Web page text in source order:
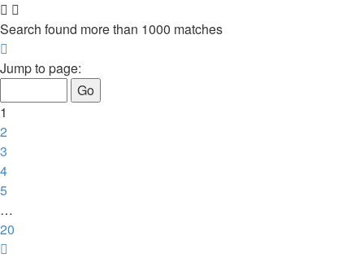
Search found more than 1000 matches
1
20
Jump to page:
1
2
3
4
5
…
20